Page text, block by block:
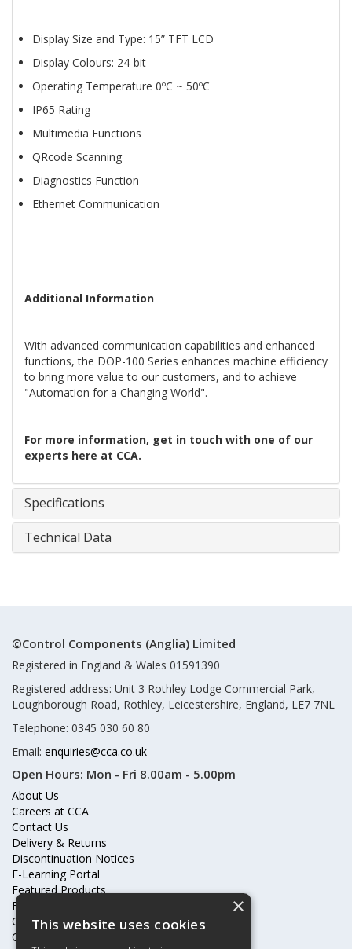
Display Size and Type: 15” TFT LCD
Display Colours: 24-bit
Operating Temperature 0ºC ~ 50ºC
IP65 Rating
Multimedia Functions
QRcode Scanning
Diagnostics Function
Ethernet Communication
Additional Information
With advanced communication capabilities and enhanced
functions, the DOP-100 Series enhances machine efficiency
to bring more value to our customers, and to achieve
"Automation for a Changing World".
For more information, get in touch with one of our
experts here at CCA.
Specifications
Technical Data
©Control Components (Anglia) Limited
Registered in England & Wales 01591390
Registered address: Unit 3 Rothley Lodge Commercial Park,
Loughborough Road, Rothley, Leicestershire, England, LE7 7NL
Telephone: 0345 030 60 80
Email: enquiries@cca.co.uk
Open Hours: Mon - Fri 8.00am - 5.00pm
About Us
Careers at CCA
Contact Us
Delivery & Returns
Discontinuation Notices
E-Learning Portal
Featured Products
Frequently Asked Questions
Online Terms & Conditions
Our Partners
×
This website uses cookies